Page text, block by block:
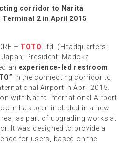
corridor to Narita
2 in April 2015
– TOTO Ltd. (Headquarters:
President: Madoka
an experience-led restroom
in the connecting corridor to
Airport in April 2015.
with Narita International Airport
has been included in a new
as part of upgrading works at
It was designed to provide a
for users, based on the